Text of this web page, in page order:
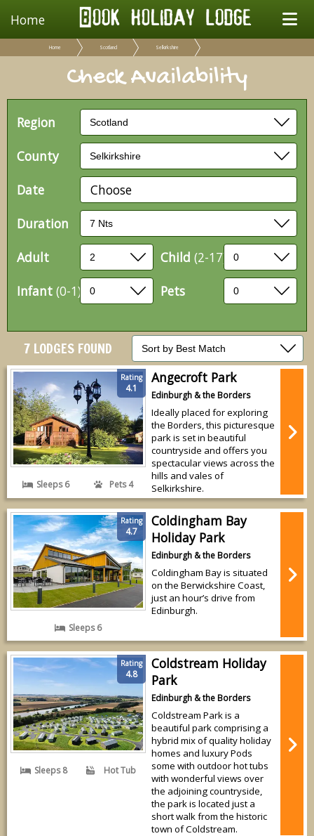
Home
Home Scotland Selkirkshire
Check Availability
Region
County
Date
Choose
Duration
Adult
Child (2-17)
Infant (0-1) Pets
7 LODGES FOUND
Rating
4.1
Sleeps 6 Pets 4
Angecroft Park
Edinburgh & the Borders
Ideally placed for exploring
the Borders, this picturesque
park is set in beautiful
countryside and offers you
spectacular views across the
hills and vales of
Selkirkshire.
Rating
4.7
Sleeps 6
Coldingham Bay
Holiday Park
Edinburgh & the Borders
Coldingham Bay is situated
on the Berwickshire Coast,
just an hour’s drive from
Edinburgh.
Rating
4.8
Sleeps 8 Hot Tub
Coldstream Holiday
Park
Edinburgh & the Borders
Coldstream Park is a
beautiful park comprising a
hybrid mix of quality holiday
homes and luxury Pods
some with outdoor hot tubs
with wonderful views over
the adjoining countryside,
the park is located just a
short walk from the historic
town of Coldstream.